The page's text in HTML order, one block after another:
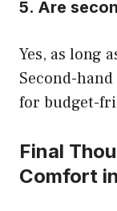
5. Are
Yes, as long
Second-
for budget-
Final
Comfort